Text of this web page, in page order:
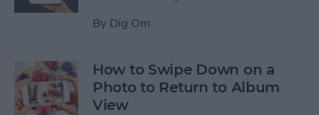
By Dig Om
How to Swipe Down on a
Photo to Return to Album
View